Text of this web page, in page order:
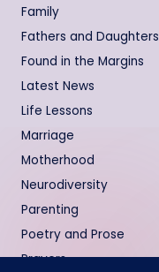
Family
Fathers and Daughters
Found in the Margins
Latest News
Life Lessons
Marriage
Motherhood
Neurodiversity
Parenting
Poetry and Prose
Prayers